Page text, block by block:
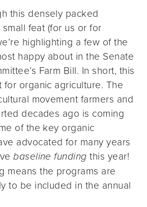
this densely packed
feat (for us or for
highlighting a few of the
happy about in the Senate
Farm Bill. In short, this
for organic agriculture. The
movement farmers and
decades ago is coming
of the key organic
advocated for many years
baseline funding this year!
means the programs are
to be included in the annual